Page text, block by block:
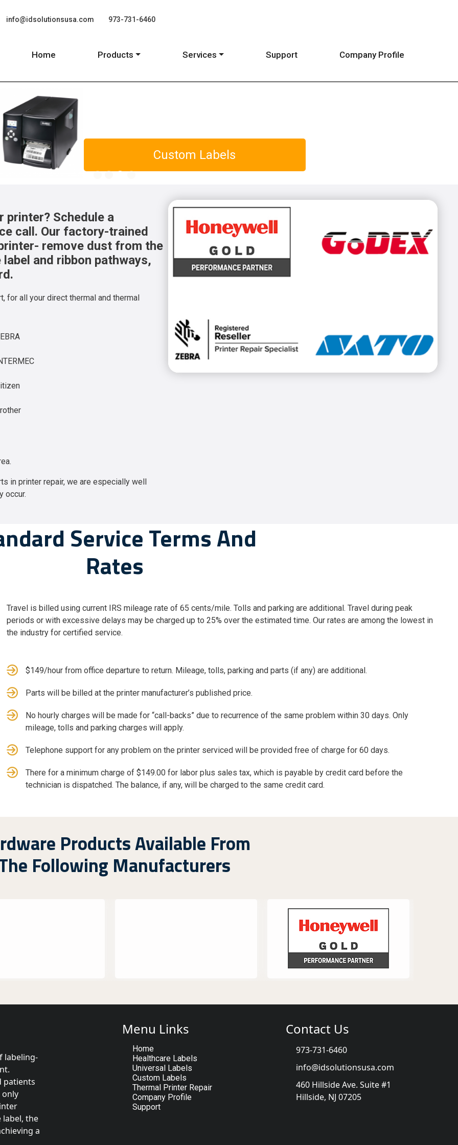
info@idsolutionsusa.com 973-731-6460
Home Products Services Support Company Profile
and Healthcare
Schedule a
call. Our factory-trained
remove dust from the
and ribbon pathways,
for all your direct thermal and thermal
in printer repair, we are especially well
occur.
Service Terms And
Rates
Travel is billed using current IRS mileage rate of 65 cents/mile. Tolls and parking are additional. Travel during peak
periods or with excessive delays may be charged up to 25% over the estimated time. Our rates are among the lowest in
the industry for certified service.
$149/hour from office departure to return. Mileage, tolls, parking and parts (if any) are additional.
Parts will be billed at the printer manufacturer’s published price.
No hourly charges will be made for “call-backs” due to recurrence of the same problem within 30 days. Only
mileage, tolls and parking charges will apply.
Telephone support for any problem on the printer serviced will be provided free of charge for 60 days.
There for a minimum charge of $149.00 for labor plus sales tax, which is payable by credit card before the
technician is dispatched. The balance, if any, will be charged to the same credit card.
Products Available From
Following Manufacturers
labeling-
patients
only
the
a
Menu Links
Home
Healthcare Labels
Universal Labels
Custom Labels
Thermal Printer Repair
Company Profile
Support
Contact Us
973-731-6460
info@idsolutionsusa.com
460 Hillside Ave. Suite #1
Hillside, NJ 07205